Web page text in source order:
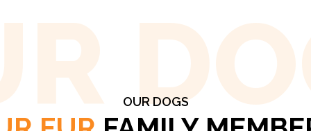
OUR DOGS